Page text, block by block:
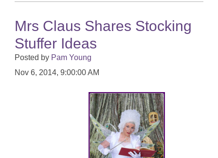
Mrs Claus Shares Stocking
Stuffer Ideas
Posted by Pam Young
Nov 6, 2014, 9:00:00 AM